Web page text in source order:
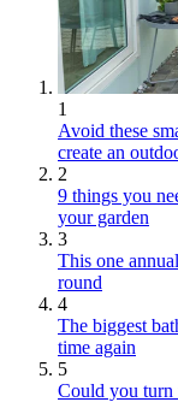
1
Avoid these
create an
2
9 things you
your garden
3
This one
round
4
The biggest
time again
5
Could you turn